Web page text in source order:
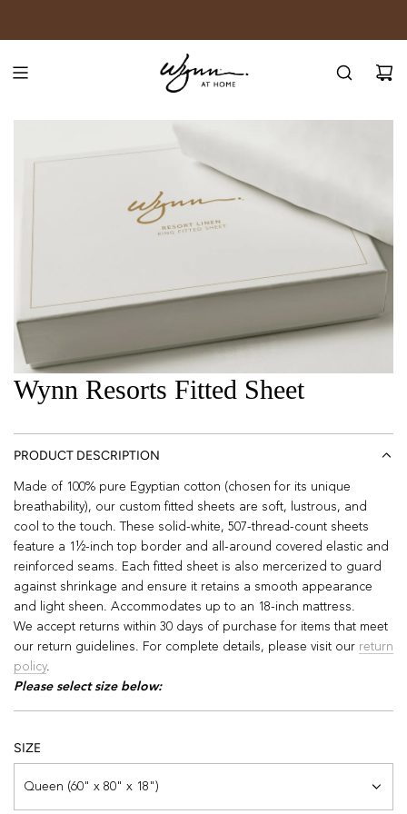
Wynn Resorts Fitted Sheet
PRODUCT DESCRIPTION
Made of 100% pure Egyptian cotton (chosen for its unique
breathability), our custom fitted sheets are soft, lustrous, and
cool to the touch. These solid-white, 507-thread-count sheets
feature a 1½-inch top border and all-around covered elastic and
reinforced seams. Each fitted sheet is also mercerized to guard
against shrinkage and ensure it retains a smooth appearance
and light sheen. Accommodates up to an 18-inch mattress.
We accept returns within 30 days of purchase for items that meet
our return guidelines. For complete details, please visit our return
policy.
Please select size below:
SIZE
Queen (60" x 80" x 18")